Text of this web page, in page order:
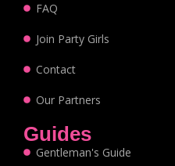
FAQ
Join Party Girls
Contact
Our Partners
Guides
Gentleman's Guide